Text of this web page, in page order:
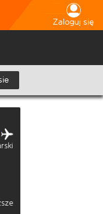
Zaloguj się